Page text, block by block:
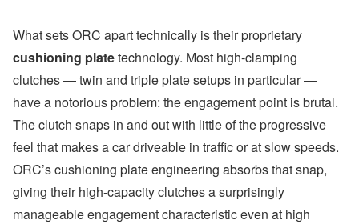
What sets ORC apart technically is their proprietary
cushioning platetechnology. Most high-clamping
clutches — twin and triple plate setups in particular —
have a notorious problem: the engagement point is brutal.
The clutch snaps in and out with little of the progressive
feel that makes a car driveable in traffic or at slow speeds.
ORC’s cushioning plate engineering absorbs that snap,
giving their high-capacity clutches a surprisingly
manageable engagement characteristic even at high